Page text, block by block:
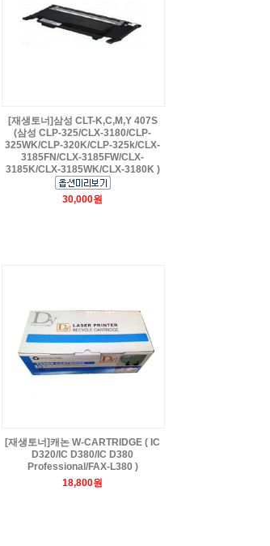
[재생토너]삼성 CLT-K,C,M,Y 407S
(삼성 CLP-325/CLX-3180/CLP-
325WK/CLP-320K/CLP-325k/CLX-
3185FN/CLX-3185FW/CLX-
3185K/CLX-3185WK/CLX-3180K )
30,000원
[재생토너]캐논 W-CARTRIDGE ( IC
D320/IC D380/IC D380
Professional/FAX-L380 )
18,800원